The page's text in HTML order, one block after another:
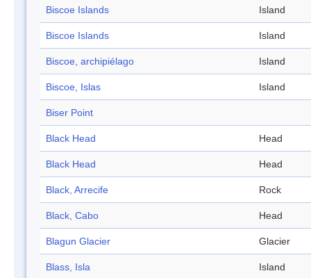
Biscoe Islands Island
Biscoe Islands Island
Biscoe, archipiélago Island
Biscoe, Islas Island
Biser Point
Black Head Head
Black Head Head
Black, Arrecife Rock
Black, Cabo Head
Blagun Glacier Glacier
Blass, Isla Island